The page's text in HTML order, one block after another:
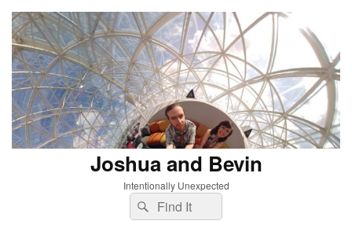
Joshua and Bevin
Intentionally Unexpected
Search
for:
Search